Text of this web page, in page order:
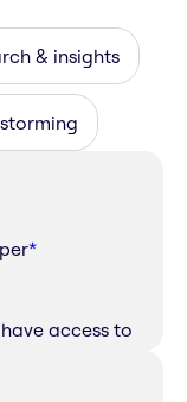
& insights
*
access to